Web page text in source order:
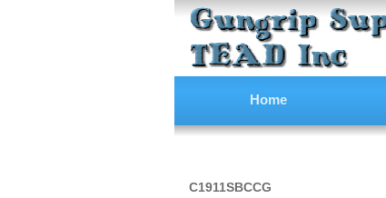
Home
C1911SBCCG